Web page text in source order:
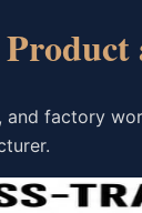
factory